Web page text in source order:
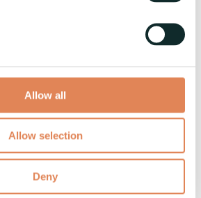
Allow all
Allow selection
Deny
ever-evolving landscape of
the need for